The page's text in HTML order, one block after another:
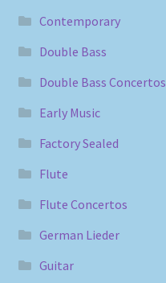
Contemporary
Double Bass
Double Bass Concertos
Early Music
Factory Sealed
Flute
Flute Concertos
German Lieder
Guitar